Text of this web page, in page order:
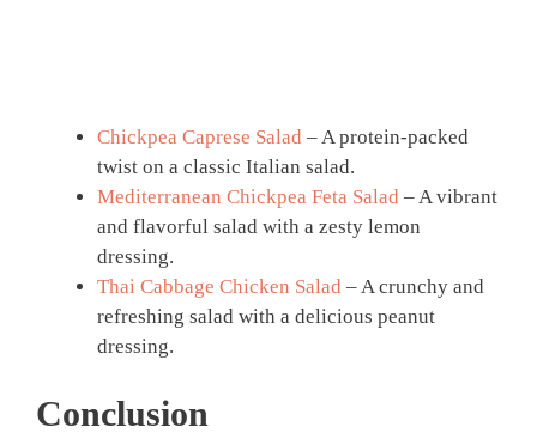
Chickpea Caprese Salad – A protein-packed
twist on a classic Italian salad.
Mediterranean Chickpea Feta Salad – A vibrant
and flavorful salad with a zesty lemon
dressing.
Thai Cabbage Chicken Salad – A crunchy and
refreshing salad with a delicious peanut
dressing.
Conclusion